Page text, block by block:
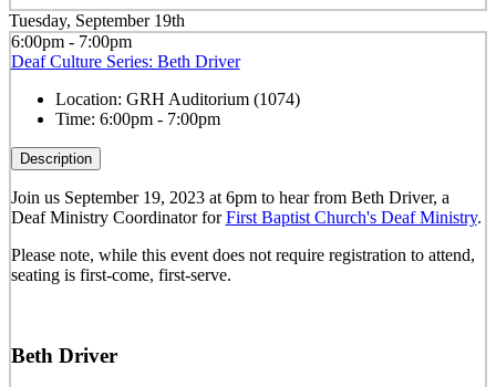
Tuesday, September 19th
6:00pm - 7:00pm
Deaf Culture Series: Beth Driver
Location: GRH Auditorium (1074)
Time: 6:00pm - 7:00pm
Description
Join us September 19, 2023 at 6pm to hear from Beth Driver, a
Deaf Ministry Coordinator forFirst Baptist Church's Deaf Ministry.
Please note, while this event does not require registration to attend,
seating is first-come, first-serve.
Beth Driver